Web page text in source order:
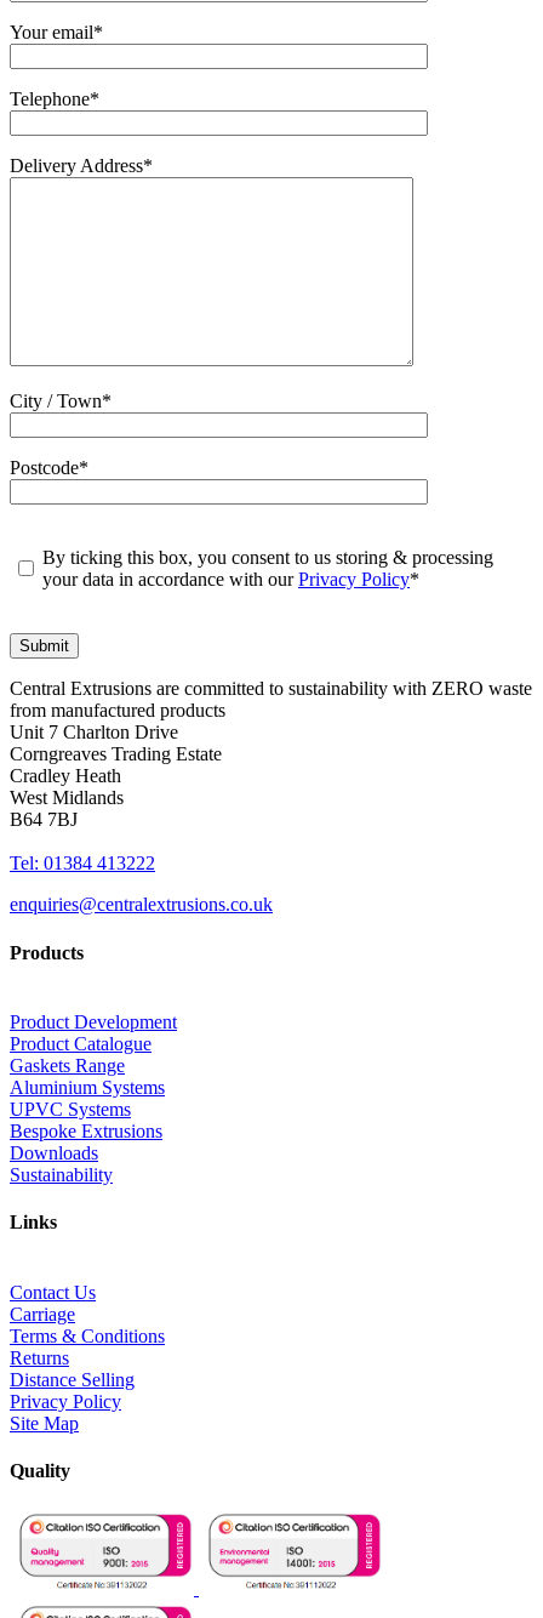
Your email*
Telephone*
Delivery Address*
City / Town*
Postcode*
By ticking this box, you consent to us storing & processing
your data in accordance with ourPrivacy Policy*
Central Extrusions are committed to sustainability with ZERO waste
from manufactured products
Unit 7 Charlton Drive
Corngreaves Trading Estate
Cradley Heath
West Midlands
B64 7BJ
Tel: 01384 413222
enquiries@centralextrusions.co.uk
Products
Product Development
Product Catalogue
Gaskets Range
Aluminium Systems
UPVC Systems
Bespoke Extrusions
Downloads
Sustainability
Links
Contact Us
Carriage
Terms & Conditions
Returns
Distance Selling
Privacy Policy
Site Map
Quality